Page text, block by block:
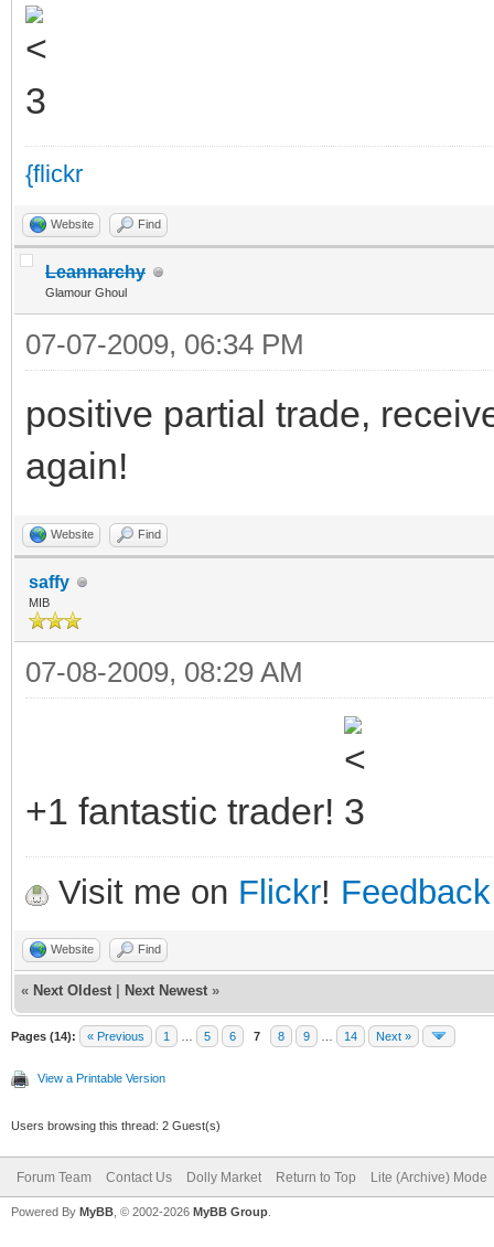
{flickr
Website Find
Leannarchy
Glamour Ghoul
07-07-2009, 06:34 PM
positive partial trade,
again!
Website Find
saffy
MIB
07-08-2009, 08:29 AM
+1 fantastic trader!
Visit me on Flickr!
Website Find
« Next Oldest Next Newest »
Pages (14): « Previous 1 5 6 7 8 9 14 Next »
View a Printable Version
Users browsing this thread: 2 Guest(s)
Forum Team Contact Us Dolly Market Return to Top Lite (Archive) Mode
Powered By MyBB , © 2002-2026 MyBB Group